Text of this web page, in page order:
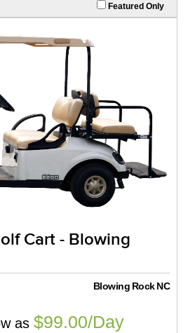
Featured Only
Cart - Blowing
Blowing Rock NC
as $99.00/Day